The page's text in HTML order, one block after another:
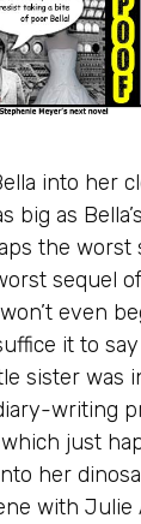
into her
big as
the worst
sequel
even
it to
sister was
writing
just
her
with Julie